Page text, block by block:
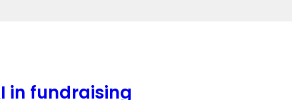
in fundraising